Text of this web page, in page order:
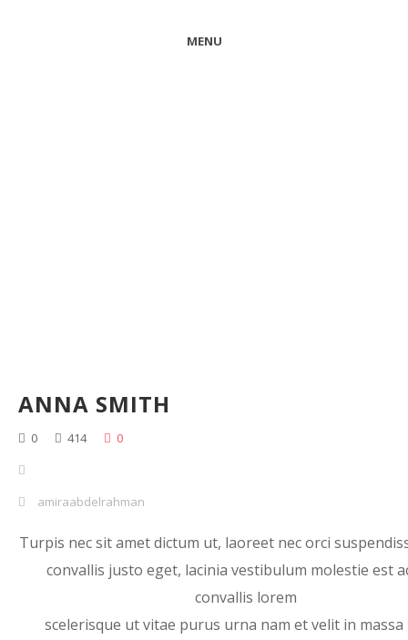
MENU
ANNA SMITH
0 414 0
amiraabdelrahman
Turpis nec sit amet dictum ut, laoreet nec orci
convallis justo eget, lacinia vestibulum molestie est
convallis lorem
scelerisque ut vitae purus urna nam et velit in